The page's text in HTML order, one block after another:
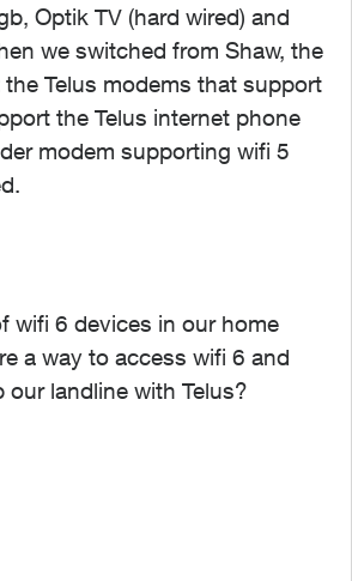
Optik TV (hard wired) and
we switched from Shaw, the
Telus modems that support
the Telus internet phone
modem supporting wifi 5
wifi 6 devices in our home
a way to access wifi 6 and
landline with Telus?